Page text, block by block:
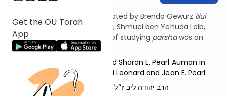
Get the OU Torah
App
Torat Imecha Parsha is dedicated by Brenda Gewurz lilui
nishmather beloved husband, Shmuel ben Yehuda Leib,
and Rochel Mirel, whose love of studying parshawas an
example to all.
Dedicated by Rabbi Refoel and Sharon E. Pearl Auman in
memory of our parents, Rabbi Leonard and Jean E. Pearl
הרב יהודה ליב ז״ל בן הרב בן-ציון ז״ל